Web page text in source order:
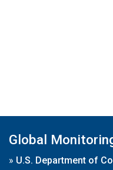
Global
» U.S. Department of